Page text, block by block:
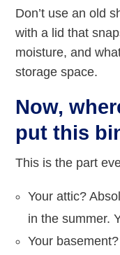
Don’t use an old
with a lid that
moisture, and
storage space.
Now,
put this
This is the part
Your attic?
in the summer.
Your